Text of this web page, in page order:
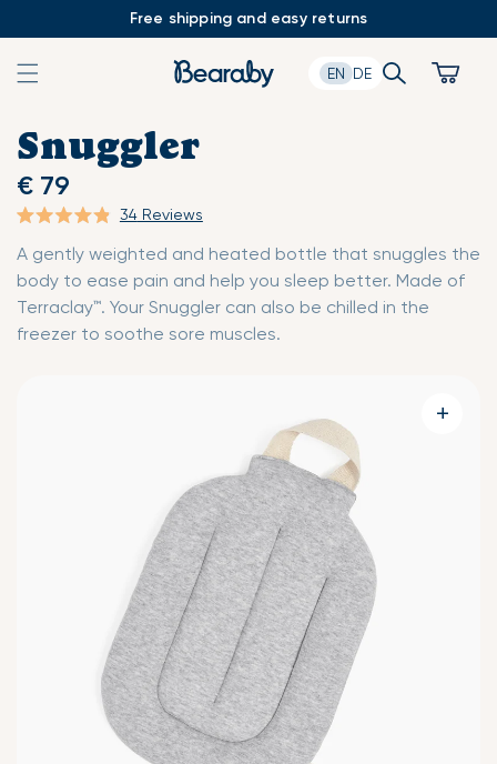
Free shipping and easy returns
EN DE Search Cart
Snuggler
€ 79
4.9
out
of
5
34Reviews
Click
to
scroll
to
reviews
A gently weighted and heated bottle that snuggles the
body to ease pain and help you sleep better. Made of
Terraclay™. Your Snuggler can also be chilled in the
freezer to soothe sore muscles.